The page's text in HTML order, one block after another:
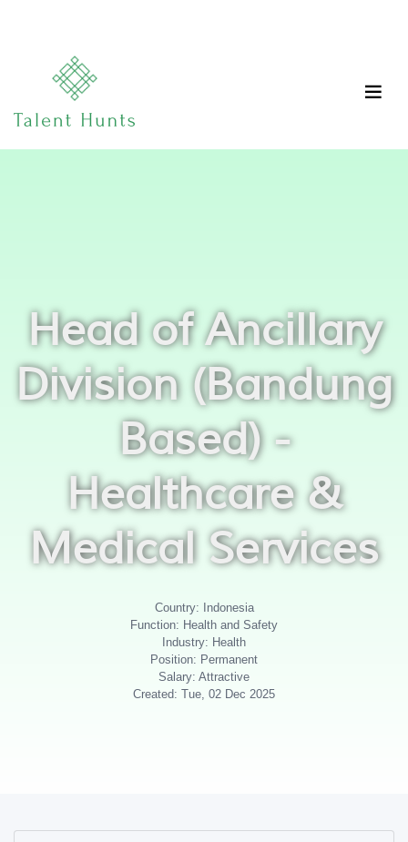
Head of Ancillary
Division (Bandung
Based) -
Healthcare &
Medical Services
Country: Indonesia
Function: Health and Safety
Industry: Health
Position: Permanent
Salary: Attractive
Created: Tue, 02 Dec 2025